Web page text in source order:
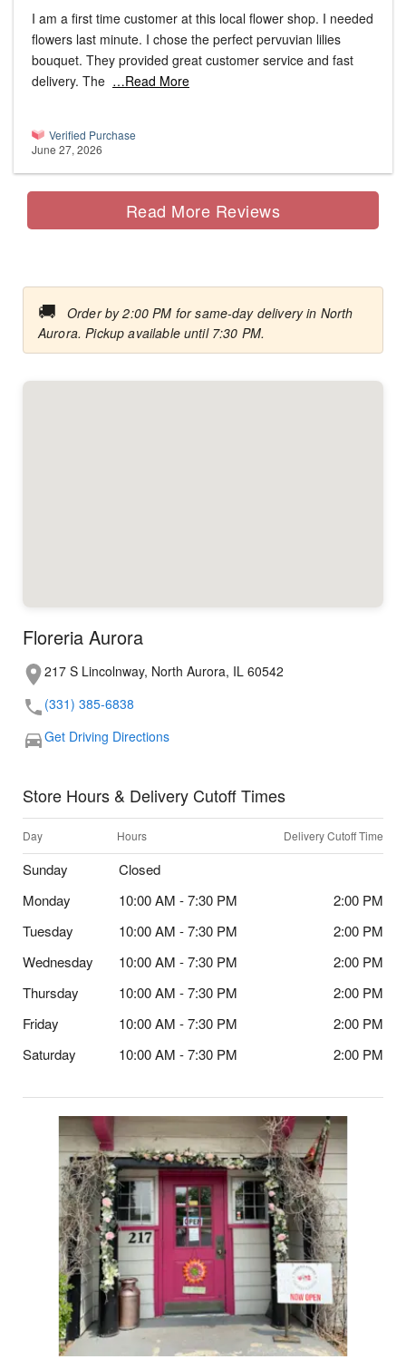
I am a first time customer at this local flower shop. I needed
flowers last minute. I chose the perfect pervuvian lilies
bouquet. They provided great customer service and fast
delivery. The …Read More
Verified Purchase
June 27, 2026
Read More Reviews
🚚
Order by 2:00 PM for same-day delivery in North
Aurora. Pickup available until 7:30 PM.
Floreria Aurora
217 S Lincolnway, North Aurora, IL 60542
(331) 385-6838
Get Driving Directions
Store Hours & Delivery Cutoff Times
Day Hours Delivery Cutoff Time
Sunday
Closed
Monday
10:00 AM - 7:30 PM
2:00 PM
Tuesday
10:00 AM - 7:30 PM
2:00 PM
Wednesday
10:00 AM - 7:30 PM
2:00 PM
Thursday
10:00 AM - 7:30 PM
2:00 PM
Friday
10:00 AM - 7:30 PM
2:00 PM
Saturday
10:00 AM - 7:30 PM 2:00 PM